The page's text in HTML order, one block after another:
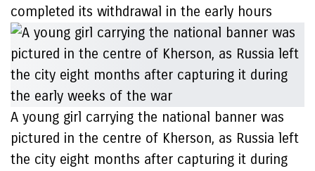
completed its withdrawal in the early hours
A young girl carrying the national banner was
pictured in the centre of Kherson, as Russia left
the city eight months after capturing it during